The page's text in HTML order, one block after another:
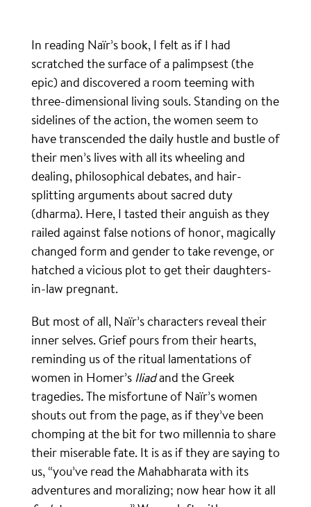
In reading Naïr’s book, I felt as if I had
scratched the surface of a palimpsest (the
epic) and discovered a room teeming with
three-dimensional living souls. Standing on the
sidelines of the action, the women seem to
have transcended the daily hustle and bustle of
their men’s lives with all its wheeling and
dealing, philosophical debates, and hair-
splitting arguments about sacred duty
(dharma). Here, I tasted their anguish as they
railed against false notions of honor, magically
changed form and gender to take revenge, or
hatched a vicious plot to get their daughters-
in-law pregnant.
But most of all, Naïr’s characters reveal their
inner selves. Grief pours from their hearts,
reminding us of the ritual lamentations of
women in Homer’s Iliadand the Greek
tragedies.The misfortune of Naïr’s women
shouts out from the page, as if they’ve been
chomping at the bit for two millennia to share
their miserable fate. It is as if they are saying to
us, “you’ve read the Mahabharata with its
adventures and moralizing; now hear how it all